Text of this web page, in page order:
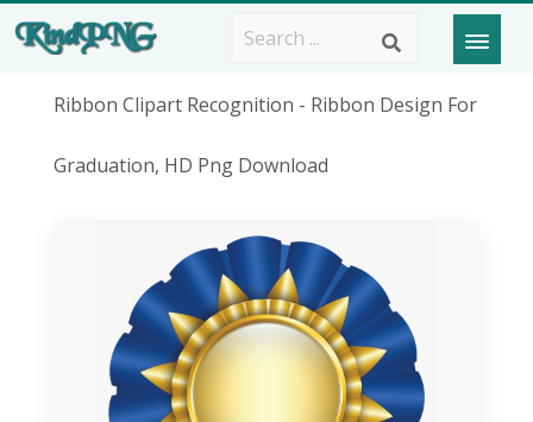
Ribbon Clipart Recognition - Ribbon Design For
Graduation, HD Png Download